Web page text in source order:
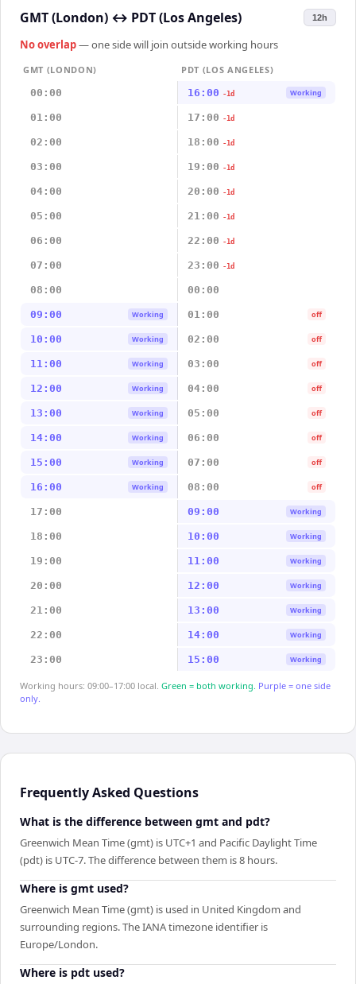
GMT (London) ↔ PDT (Los Angeles) 12h
No overlap— one side will join outside working hours
GMT (LONDON)
PDT (LOS ANGELES)
00:00
16:00 -1d Working
01:00 17:00 -1d
02:00 18:00 -1d
03:00 19:00 -1d
04:00 20:00 -1d
05:00 21:00 -1d
06:00 22:00 -1d
07:00 23:00 -1d
08:00 00:00
09:00 Working 01:00 off
10:00 Working 02:00 off
11:00 Working 03:00 off
12:00 Working 04:00 off
13:00 Working 05:00 off
14:00 Working 06:00 off
15:00 Working 07:00 off
16:00 Working 08:00 off
17:00 09:00 Working
18:00 10:00 Working
19:00 11:00 Working
20:00 12:00 Working
21:00 13:00 Working
22:00 14:00 Working
23:00 15:00 Working
Working hours: 09:00–17:00 local. Green = both working. Purple = one side
only.
Frequently Asked Questions
What is the difference between gmt and pdt?
Greenwich Mean Time (gmt) is UTC+1 and Pacific Daylight Time
(pdt) is UTC-7. The difference between them is 8 hours.
Where is gmt used?
Greenwich Mean Time (gmt) is used in United Kingdom and
surrounding regions. The IANA timezone identifier is
Europe/London.
Where is pdt used?